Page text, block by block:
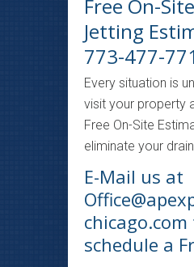
Free On-
Jetting
773-477-
Every situation is
visit your property
Free On-Site
eliminate your drain
E-Mail us at
chicago.com
schedule a